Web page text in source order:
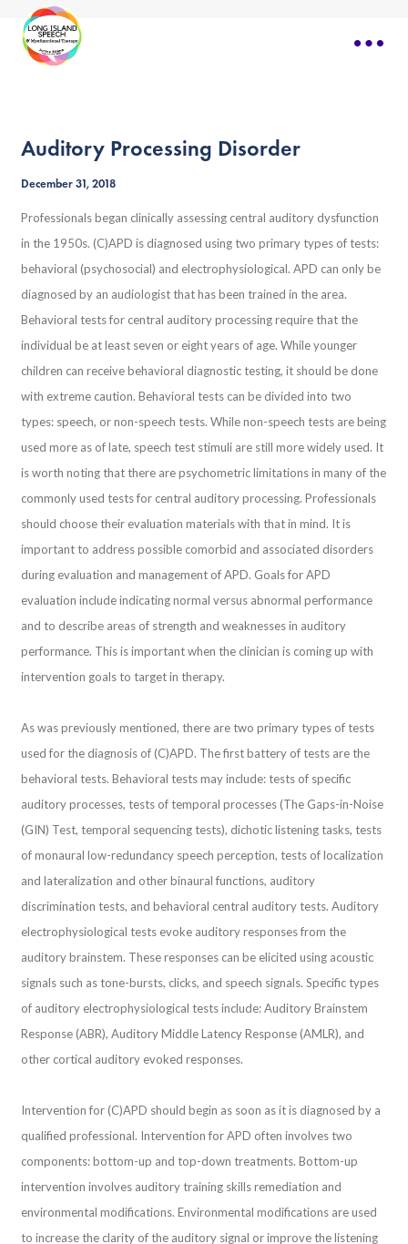
Auditory Processing Disorder
December 31, 2018
Professionals began clinically assessing central auditory dysfunction
in the 1950s. (C)APD is diagnosed using two primary types of tests:
behavioral (psychosocial) and electrophysiological. APD can only be
diagnosed by an audiologist that has been trained in the area.
Behavioral tests for central auditory processing require that the
individual be at least seven or eight years of age. While younger
children can receive behavioral diagnostic testing, it should be done
with extreme caution. Behavioral tests can be divided into two
types: speech, or non-speech tests. While non-speech tests are being
used more as of late, speech test stimuli are still more widely used. It
is worth noting that there are psychometric limitations in many of the
commonly used tests for central auditory processing. Professionals
should choose their evaluation materials with that in mind. It is
important to address possible comorbid and associated disorders
during evaluation and management of APD. Goals for APD
evaluation include indicating normal versus abnormal performance
and to describe areas of strength and weaknesses in auditory
performance. This is important when the clinician is coming up with
intervention goals to target in therapy.
As was previously mentioned, there are two primary types of tests
used for the diagnosis of (C)APD. The first battery of tests are the
behavioral tests. Behavioral tests may include: tests of specific
auditory processes, tests of temporal processes (The Gaps-in-Noise
(GIN) Test, temporal sequencing tests), dichotic listening tasks, tests
of monaural low-redundancy speech perception, tests of localization
and lateralization and other binaural functions, auditory
discrimination tests, and behavioral central auditory tests. Auditory
electrophysiological tests evoke auditory responses from the
auditory brainstem. These responses can be elicited using acoustic
signals such as tone-bursts, clicks, and speech signals. Specific types
of auditory electrophysiological tests include: Auditory Brainstem
Response (ABR), Auditory Middle Latency Response (AMLR), and
other cortical auditory evoked responses.
Intervention for (C)APD should begin as soon as it is diagnosed by a
qualified professional. Intervention for APD often involves two
components: bottom-up and top-down treatments. Bottom-up
intervention involves auditory training skills remediation and
environmental modifications. Environmental modifications are used
to increase the clarity of the auditory signal or improve the listening